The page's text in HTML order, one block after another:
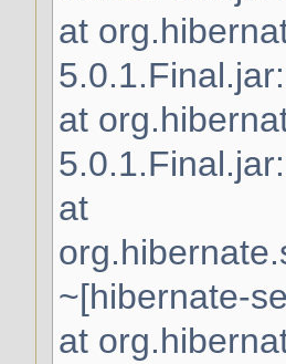
at
at
at
~[hibernate-
at